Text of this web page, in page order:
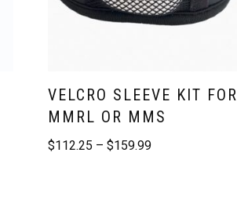
VELCRO SLEEVE KIT FOR
MMRL OR MMS
$112.25 – $159.99